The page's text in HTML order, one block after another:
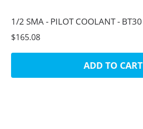
1/2 SMA - PILOT COOLANT - BT30
$165.08
ADD TO CART